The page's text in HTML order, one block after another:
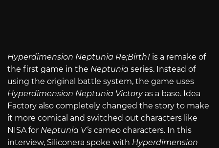
Hyperdimension Neptunia Re;Birth1 is a remake of
the first game in the Neptunia series. Instead of
using the original battle system, the game uses
Hyperdimension Neptunia Victoryas a base. Idea
Factory also completely changed the story to make
it more comical and switched out characters like
NISA for Neptunia V’s cameo characters. In this
interview, Siliconera spoke with Hyperdimension